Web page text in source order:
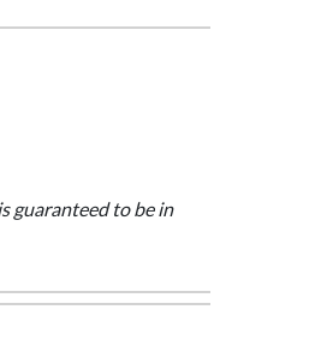
guaranteed to be in